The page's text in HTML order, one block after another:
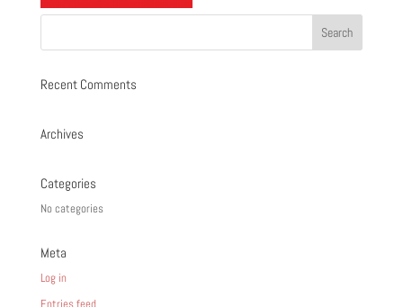
Recent Comments
Archives
Categories
No categories
Meta
Log in
Entries feed